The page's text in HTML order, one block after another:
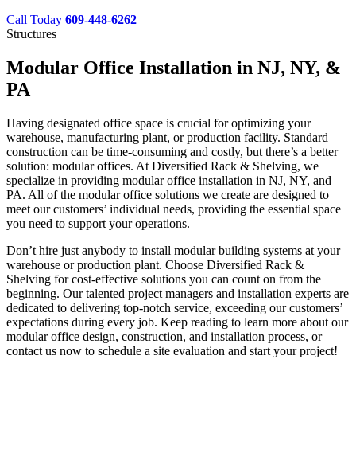
Call Today 609-448-6262
Structures
Modular Office Installation in NJ, NY, &
PA
Having designated office space is crucial for optimizing your
warehouse, manufacturing plant, or production facility. Standard
construction can be time-consuming and costly, but there’s a better
solution: modular offices. At Diversified Rack & Shelving, we
specialize in providing modular office installation in NJ, NY, and
PA. All of the modular office solutions we create are designed to
meet our customers’ individual needs, providing the essential space
you need to support your operations.
Don’t hire just anybody to install modular building systems at your
warehouse or production plant. Choose Diversified Rack &
Shelving for cost-effective solutions you can count on from the
beginning. Our talented project managers and installation experts are
dedicated to delivering top-notch service, exceeding our customers’
expectations during every job. Keep reading to learn more about our
modular office design, construction, and installation process, or
contact us now to schedule a site evaluation and start your project!